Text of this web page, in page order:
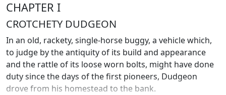
CHAPTER I
CROTCHETY DUDGEON
In an old, rackety, single-horse buggy, a vehicle which,
to judge by the antiquity of its build and appearance
and the rattle of its loose worn bolts, might have done
duty since the days of the first pioneers, Dudgeon
drove from his homestead to the bank.